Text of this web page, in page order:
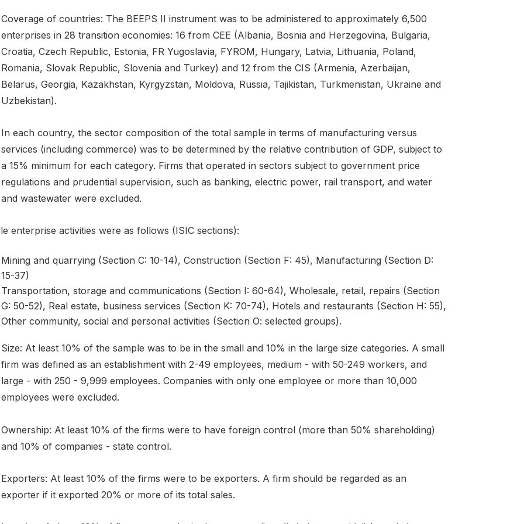
Coverage of countries: The BEEPS II instrument was to be administered to approximately 6,500
enterprises in 28 transition economies: 16 from CEE (Albania, Bosnia and Herzegovina, Bulgaria,
Croatia, Czech Republic, Estonia, FR Yugoslavia, FYROM, Hungary, Latvia, Lithuania, Poland,
Romania, Slovak Republic, Slovenia and Turkey) and 12 from the CIS (Armenia, Azerbaijan,
Belarus, Georgia, Kazakhstan, Kyrgyzstan, Moldova, Russia, Tajikistan, Turkmenistan, Ukraine and
Uzbekistan).
In each country, the sector composition of the total sample in terms of manufacturing versus
services (including commerce) was to be determined by the relative contribution of GDP, subject to
a 15% minimum for each category. Firms that operated in sectors subject to government price
regulations and prudential supervision, such as banking, electric power, rail transport, and water
and wastewater were excluded.
enterprise activities were as follows (ISIC sections):
Mining and quarrying (Section C: 10-14), Construction (Section F: 45), Manufacturing (Section D:
15-37)
Transportation, storage and communications (Section I: 60-64), Wholesale, retail, repairs (Section
G: 50-52), Real estate, business services (Section K: 70-74), Hotels and restaurants (Section H: 55),
Other community, social and personal activities (Section O: selected groups).
Size: At least 10% of the sample was to be in the small and 10% in the large size categories. A small
firm was defined as an establishment with 2-49 employees, medium - with 50-249 workers, and
large - with 250 - 9,999 employees. Companies with only one employee or more than 10,000
employees were excluded.
Ownership: At least 10% of the firms were to have foreign control (more than 50% shareholding)
and 10% of companies - state control.
Exporters: At least 10% of the firms were to be exporters. A firm should be regarded as an
exporter if it exported 20% or more of its total sales.